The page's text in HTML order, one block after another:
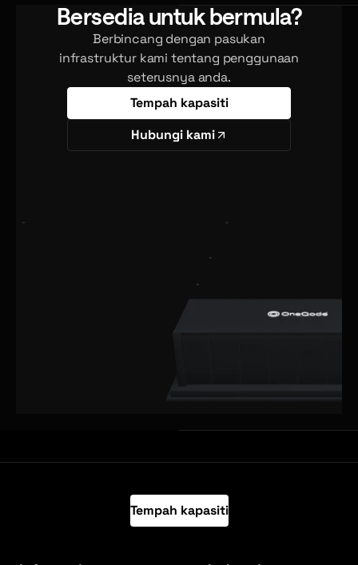
Bersedia untuk bermula?
Berbincang dengan pasukan
infrastruktur kami tentang penggunaan
seterusnya anda.
Tempah kapasiti
Hubungi kami
Tempah kapasiti